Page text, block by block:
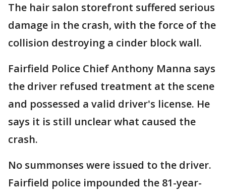
The hair salon storefront suffered serious
damage in the crash, with the force of the
collision destroying a cinder block wall.
Fairfield Police Chief Anthony Manna says
the driver refused treatment at the scene
and possessed a valid driver's license. He
says it is still unclear what caused the
crash.
No summonses were issued to the driver.
Fairfield police impounded the 81-year-